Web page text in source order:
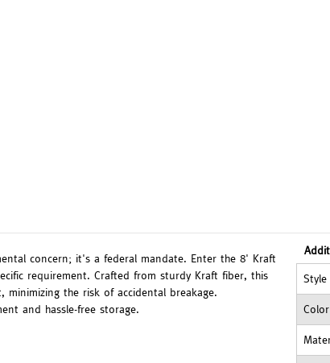
concern; it's a federal mandate. Enter the 8' Kraft
requirement. Crafted from sturdy Kraft fiber, this
the risk of accidental breakage.
and hassle-free storage.
Style
Color